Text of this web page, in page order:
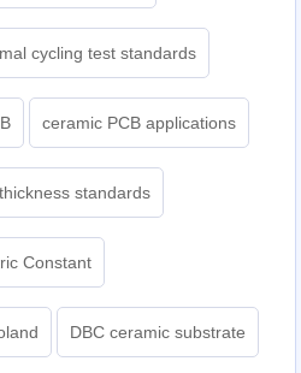
cycling test standards
ceramic PCB applications
standards
Constant
DBC ceramic substrate